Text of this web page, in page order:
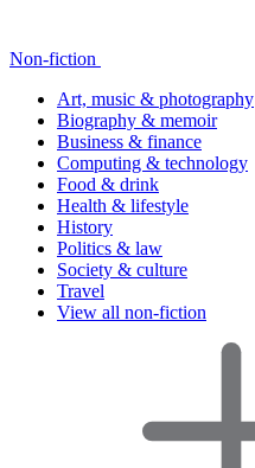
Non-fiction
Art, music & photography
Biography & memoir
Business & finance
Computing & technology
Food & drink
Health & lifestyle
History
Politics & law
Society & culture
Travel
View all non-fiction